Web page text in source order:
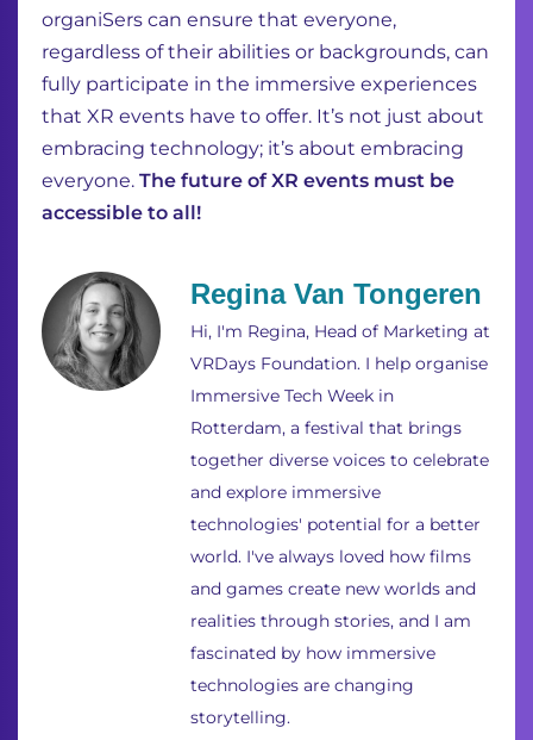
organiSers can ensure that everyone,
regardless of their abilities or backgrounds, can
fully participate in the immersive experiences
that XR events have to offer. It’s not just about
embracing technology; it’s about embracing
everyone. The future of XR events must be
accessible to all!
Regina Van Tongeren
Hi, I'm Regina, Head of Marketing at
VRDays Foundation. I help organise
Immersive Tech Week in
Rotterdam, a festival that brings
together diverse voices to celebrate
and explore immersive
technologies' potential for a better
world. I've always loved how films
and games create new worlds and
realities through stories, and I am
fascinated by how immersive
technologies are changing
storytelling.